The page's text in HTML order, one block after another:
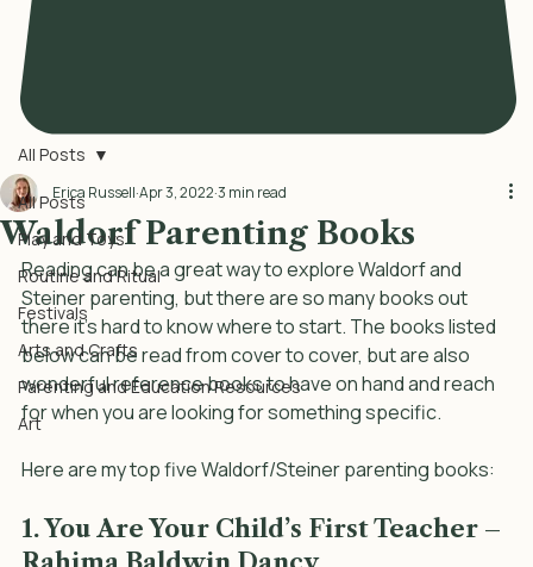
All Posts
Play and Toys
Routine and Ritual
Festivals
Arts and Crafts
Parenting and Education Resources
Art
All Posts
Waldorf Parenting Books
Erica Russell Apr 3, 20223 min read
Reading can be a great way to explore Waldorf and
Steiner parenting, but there are so many books out
there it’s hard to know where to start. The books listed
below can be read from cover to cover, but are also
wonderful reference books to have on hand and reach
for when you are looking for something specific.
Here are my top five Waldorf/Steiner parenting books: